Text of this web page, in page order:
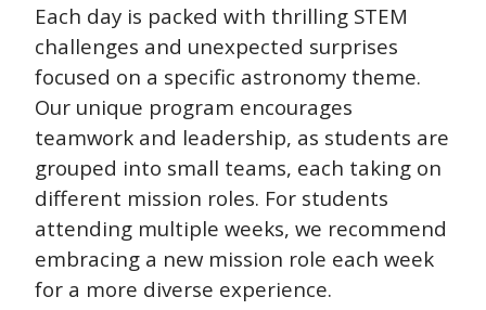
Each day is packed with thrilling STEM
challenges and unexpected surprises
focused on a specific astronomy theme.
Our unique program encourages
teamwork and leadership, as students are
grouped into small teams, each taking on
different mission roles. For students
attending multiple weeks, we recommend
embracing a new mission role each week
for a more diverse experience.